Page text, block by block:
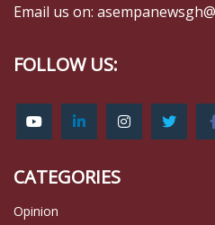
Email us on:
FOLLOW US:
CATEGORIES
Opinion